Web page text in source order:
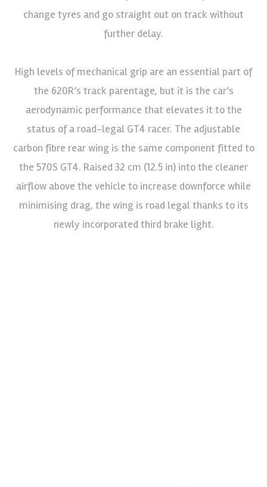
change tyres and go straight out on track without
further delay.
High levels of mechanical grip are an essential part of
the 620R’s track parentage, but it is the car’s
aerodynamic performance that elevates it to the
status of a road-legal GT4 racer. The adjustable
carbon fibre rear wing is the same component fitted to
the 570S GT4. Raised 32 cm (12.5 in) into the cleaner
airflow above the vehicle to increase downforce while
minimising drag, the wing is road legal thanks to its
newly incorporated third brake light.